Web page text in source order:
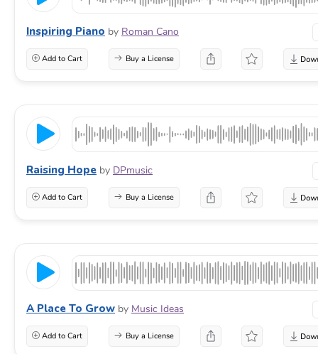
Inspiring Piano by Roman Cano
Add to Cart Buy a License
Raising Hope by DPmusic
Add to Cart Buy a License
A Place To Grow by Music Ideas
Add to Cart Buy a License